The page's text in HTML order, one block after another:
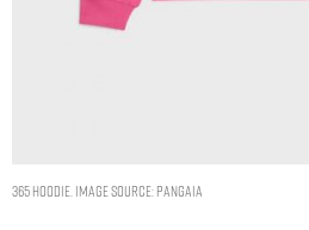
365 HOODIE. IMAGE SOURCE: PANGAIA